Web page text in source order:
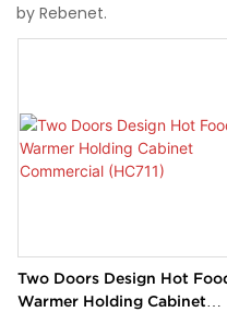
by Rebenet.
Two Doors Design Hot
Warmer Holding Cabinet